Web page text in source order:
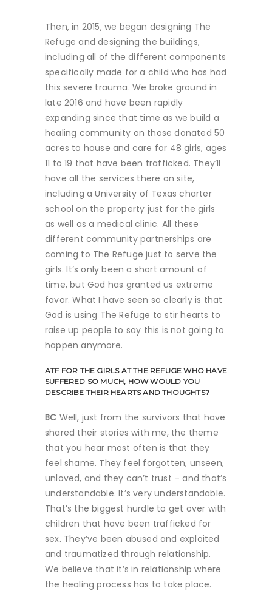
Then, in 2015, we began designing The
Refuge and designing the buildings,
including all of the different components
specifically made for a child who has had
this severe trauma. We broke ground in
late 2016 and have been rapidly
expanding since that time as we build a
healing community on those donated 50
acres to house and care for 48 girls, ages
11 to 19 that have been trafficked. They’ll
have all the services there on site,
including a University of Texas charter
school on the property just for the girls
as well as a medical clinic. All these
different community partnerships are
coming to The Refuge just to serve the
girls. It’s only been a short amount of
time, but God has granted us extreme
favor. What I have seen so clearly is that
God is using The Refuge to stir hearts to
raise up people to say this is not going to
happen anymore.
ATFFOR THE GIRLS AT THE REFUGE WHO HAVE
SUFFERED SO MUCH, HOW WOULD YOU
DESCRIBE THEIR HEARTS AND THOUGHTS?
BC Well, just from the survivors that have
shared their stories with me, the theme
that you hear most often is that they
feel shame. They feel forgotten, unseen,
unloved, and they can’t trust – and that’s
understandable. It’s very understandable.
That’s the biggest hurdle to get over with
children that have been trafficked for
sex. They’ve been abused and exploited
and traumatized through relationship.
We believe that it’s in relationship where
the healing process has to take place.